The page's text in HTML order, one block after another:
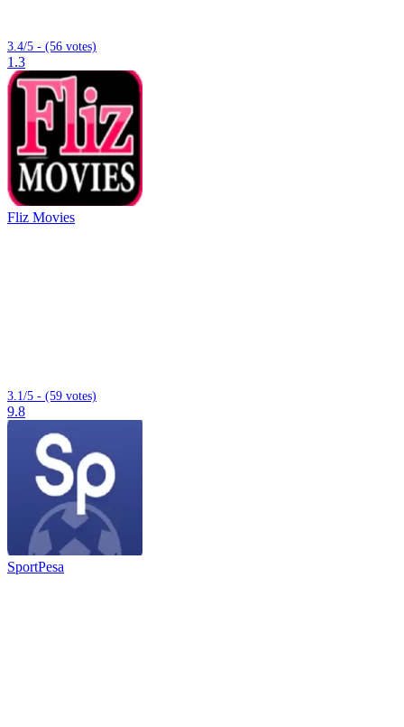
3.4/5 - (56 votes)
1.3
Fliz Movies
3.1/5 - (59 votes)
9.8
SportPesa